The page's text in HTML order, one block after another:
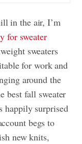
in the air, I’m
for sweater
sweaters
for work and
around the
best fall sweater
happily surprised
begs to
new knits,